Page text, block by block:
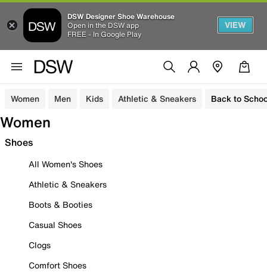
DSW Designer Shoe Warehouse
Open in the DSW app
FREE - In Google Play
VIEW
Women Men Kids Athletic & Sneakers Back to
Women
Shoes
All Women's Shoes
Athletic & Sneakers
Boots & Booties
Casual Shoes
Clogs
Comfort Shoes